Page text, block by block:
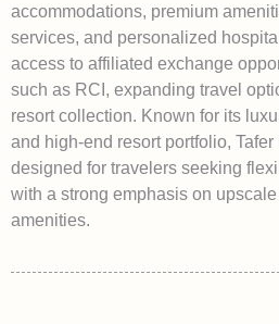
accommodations, premium
services, and personalized
access to affiliated exchange
such as RCI, expanding travel
resort collection. Known for its
and high-end resort portfolio,
designed for travelers seeking
with a strong emphasis on
amenities.